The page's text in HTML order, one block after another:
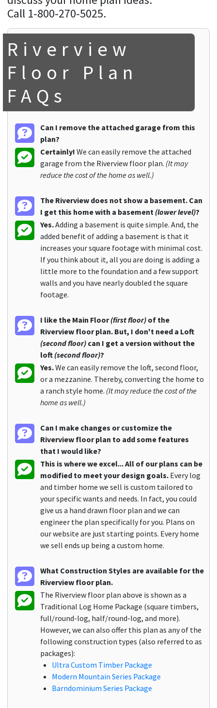
Call 1-800-270-5025.
Riverview
Floor Plan
FAQs
Can I remove the attached garage from this
plan?
Certainly! We can easily remove the attached
garage from the Riverview floor plan. (It may
reduce the cost of the home as well.)
The Riverview does not show a basement. Can
I get this home with a basement (lower level)?
Yes.Adding a basement is quite simple. And, the
added benefit of adding a basement is that it
increases your square footage with minimal cost.
If you think about it, all you are doing is adding a
little more to the foundation and a few support
walls and you have nearly doubled the square
footage.
I like the Main Floor(first floor) of the
Riverview floor plan. But, I don't need a Loft
(second floor) can I get a version without the
loft (second floor)?
Yes.We can easily remove the loft, second floor,
or a mezzanine. Thereby, converting the home to
a ranch style home. (It may reduce the cost of the
home as well.)
Can I make changes or customize the
Riverview floor plan to add some features
that I would like?
This is where we excel... All of our plans can be
modified to meet your design goals. Every log
and timber home we sell is custom tailored to
your specific wants and needs. In fact, you could
give us a hand drawn floor plan and we can
engineer the plan specifically for you. Plans on
our website are just starting points. Every home
we sell ends up being a custom home.
What Construction Styles are available for the
Riverview floor plan.
The Riverview floor plan above is shown as a
Traditional Log Home Package (square timbers,
full/round-log, half/round-log, and more).
However, we can also offer this plan as any of the
following construction types (also referred to as
packages):
Ultra Custom Timber Package
Modern Mountain Series Package
Barndominium Series Package